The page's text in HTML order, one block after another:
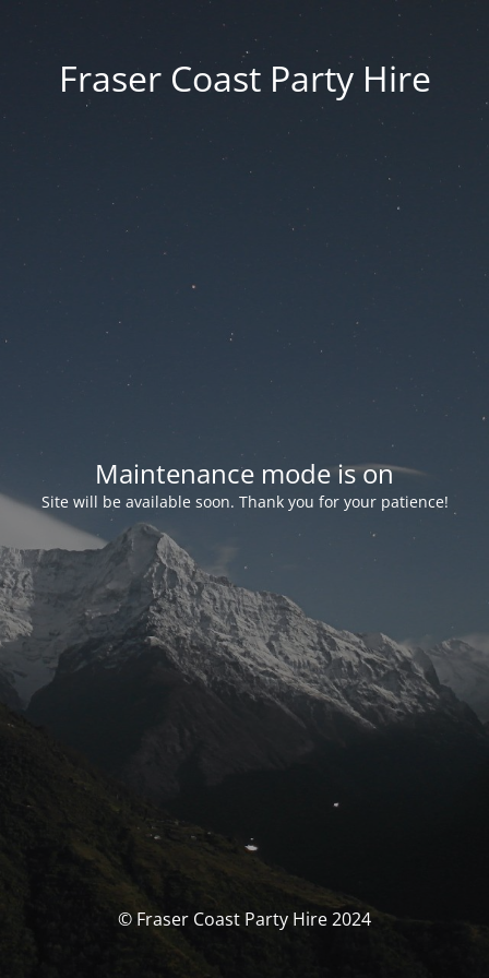
Fraser Coast Party Hire
Maintenance mode is on
Site will be available soon. Thank you for your patience!
© Fraser Coast Party Hire 2024